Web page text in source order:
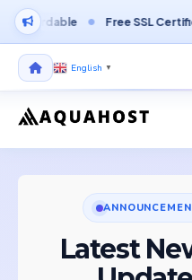
Free SSL Certificate
English ▼
Latest